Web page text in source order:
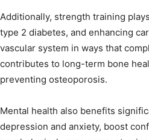
Additionally, strength training
type 2 diabetes, and enhancing
vascular system in ways that
contributes to long-term bone
preventing osteoporosis.
Mental health also benefits
depression and anxiety, boost